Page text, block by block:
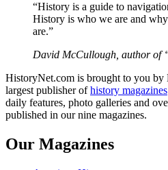
“History is a guide to
History is who we are and
are.”
David McCullough, author of
HistoryNet.com is brought to you
largest publisher ofhistory magazines
daily features, photo galleries and
published in our nine magazines.
Our Magazines